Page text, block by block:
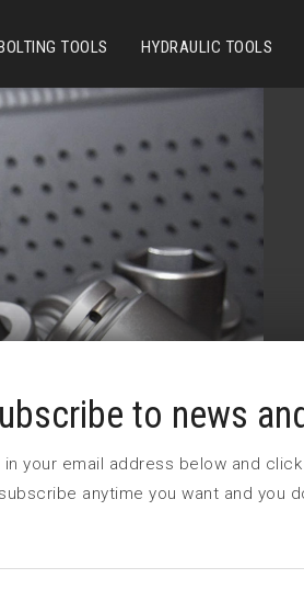
TOOLS HYDRAULIC TOOLS
to news
in your email address below and
anytime you want and you